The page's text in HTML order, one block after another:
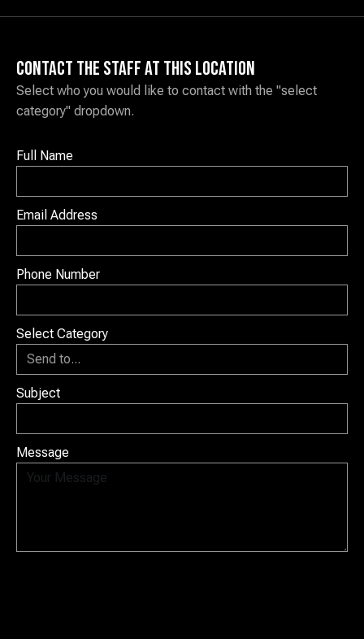
Contact the staff at this location
Select who you would like to contact with the "select
category" dropdown.
Full Name
Email Address
Phone Number
Select Category
Subject
Message